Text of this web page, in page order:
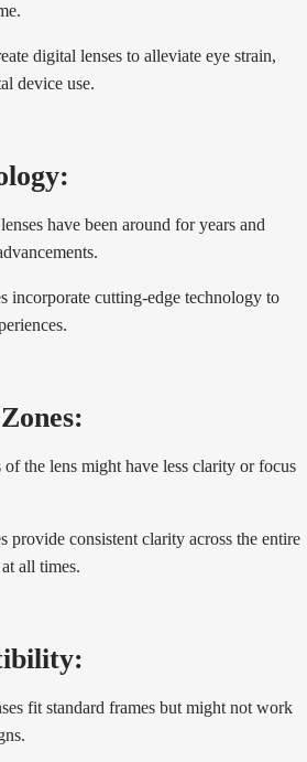
digital lenses to alleviate eye strain,
device use.
have been around for years and
incorporate cutting-edge technology to
of the lens might have less clarity or focus
provide consistent clarity across the entire
all times.
fit standard frames but might not work